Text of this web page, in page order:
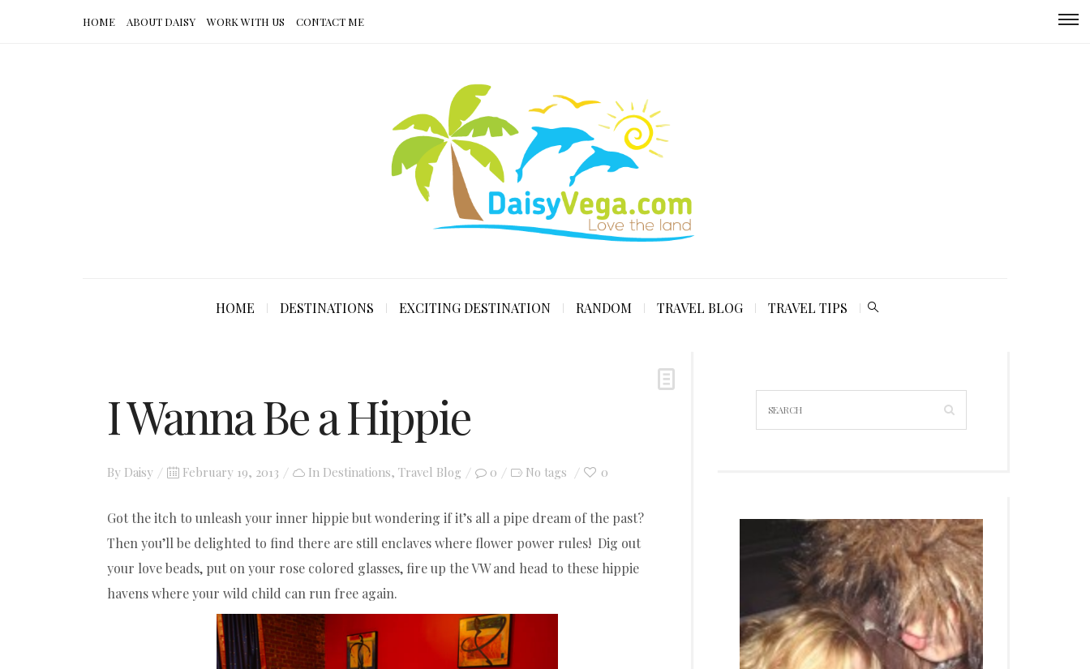
HOME ABOUT DAISY WORK WITH US CONTACT ME
HOME DESTINATIONS EXCITING DESTINATION RANDOM TRAVEL BLOG TRAVEL TIPS
I Wanna Be a Hippie
By Daisy
Posted
February 19, 2013 In Destinations, Travel Blog 0 No tags 0
Got the itch to unleash your inner hippie but wondering if it’s all a pipe dream of the past?
Then you’ll be delighted to find there are still enclaves where flower power rules! Dig out
your love beads, put on your rose colored glasses, fire up the VW and head to these hippie
havens where your wild child can run free again.